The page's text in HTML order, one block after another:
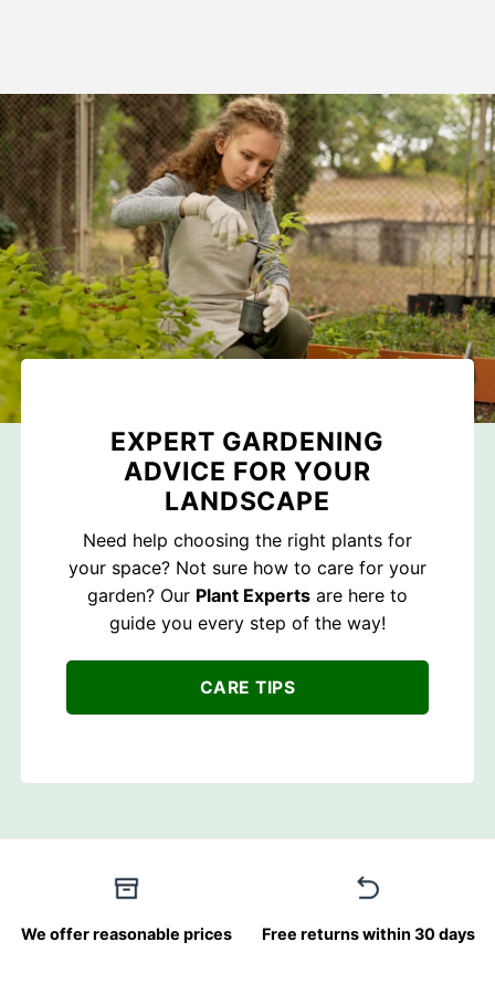
EXPERT GARDENING
ADVICE FOR YOUR
LANDSCAPE
Need help choosing the right plants for
your space? Not sure how to care for your
garden? Our Plant Experts are here to
guide you every step of the way!
CARE TIPS
We offer reasonable prices Free returns within 30 days